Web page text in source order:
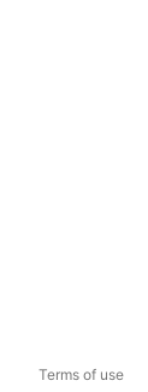
Terms of use